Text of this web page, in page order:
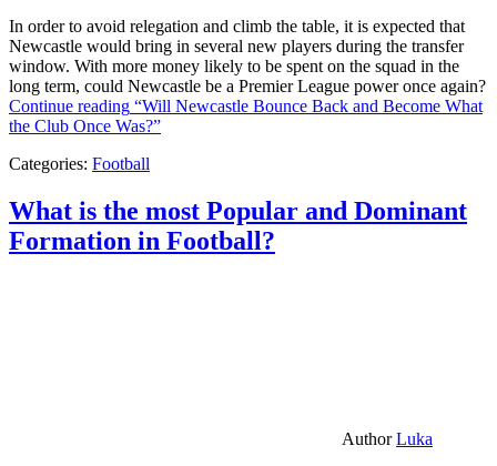
In order to avoid relegation and climb the table, it is expected that
Newcastle would bring in several new players during the transfer
window. With more money likely to be spent on the squad in the
long term, could Newcastle be a Premier League power once again?
Continue reading “Will Newcastle Bounce Back and Become What
the Club Once Was?”
Categories: Football
What is the most Popular and Dominant
Formation in Football?
AuthorLuka